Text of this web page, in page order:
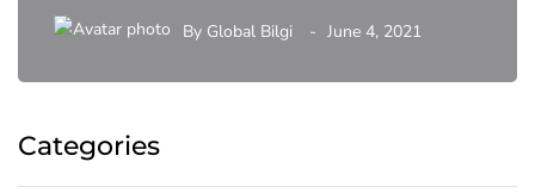
By Global Bilgi June 4, 2021
Categories